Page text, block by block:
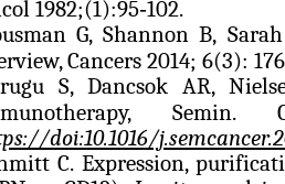
1982;(1):95‑102.
G, Shannon B,
Cancers 2014; 6(3):
S, Dancsok AR,
doi:10.1016/
C. Expression,